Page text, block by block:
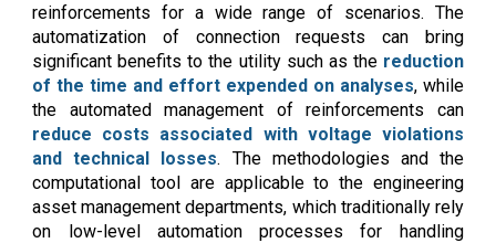
reinforcements for a wide range of scenarios. The
automatization of connection requests can bring
significant benefits to the utility such as the reduction
of the time and effort expended on analyses, while
the automated management of reinforcements can
reduce costs associated with voltage violations
and technical losses. The methodologies and the
computational tool are applicable to the engineering
asset management departments, which traditionally rely
on low-level automation processes for handling